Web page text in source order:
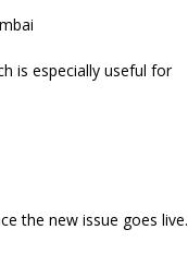
is especially useful for
the new issue goes live.